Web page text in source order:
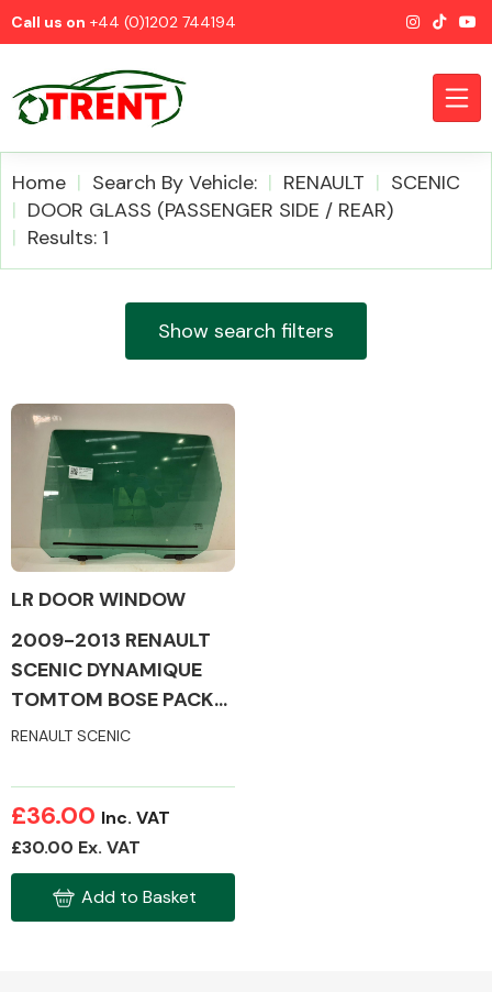
Call us on +44 (0)1202 744194
Home Search By Vehicle: RENAULT
SCENIC
DOOR GLASS (PASSENGER SIDE / REAR)
Results: 1
Show search filters
LR DOOR WINDOW
2009-2013 RENAULT
SCENIC DYNAMIQUE
TOMTOM BOSE PACK
DCI MK3 DOOR GLASS
REAR)
RENAULT SCENIC
£36.00 Inc. VAT
£30.00 Ex. VAT
Add to Basket